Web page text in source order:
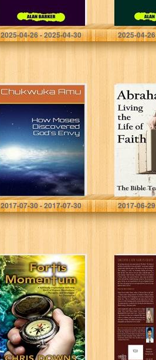
Alan Barker
2025-04-26 - 2025-04-30 2025-04-
How Moses
Discovered
God’s Envy
Chukwuka Amu
2017-07-30 - 2017-07-30
the
2017-06-
Fortis
Momentum: A
Spiritually
Inspirational
Self-Help Book of
Prayers,
Meditations,
Thoughts, and
Strategies for
Christianity…
Chris Downs
The
Bible
and
Dr Surya